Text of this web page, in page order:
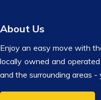
About Us
Enjoy an easy move with
locally owned and
and the surrounding areas -